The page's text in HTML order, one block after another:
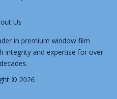
Us
in premium window film
integrity and expertise for over
© 2026